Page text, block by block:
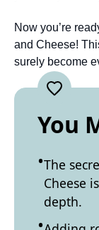
Now you’re
and Cheese!
surely become
You
The
Cheese
depth.